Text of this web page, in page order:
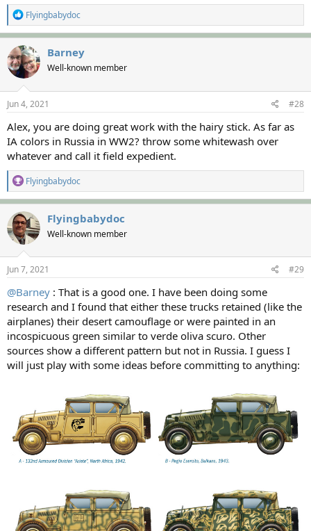
R
e
a
c
t
i
o
n
s
:
Flyingbabydoc
Barney
Well-known member
Jun 4, 2021 #28
Alex, you are doing great work with the hairy stick. As far as
IA colors in Russia in WW2? throw some whitewash over
whatever and call it field expedient.
R
e
a
c
t
i
o
n
s
:
Flyingbabydoc
Flyingbabydoc
Well-known member
Jun 7, 2021 #29
@Barney : That is a good one. I have been doing some
research and I found that either these trucks retained (like the
airplanes) their desert camouflage or were painted in an
incospicuous green similar to verde oliva scuro. Other
sources show a different pattern but not in Russia. I guess I
will just play with some ideas before committing to anything: